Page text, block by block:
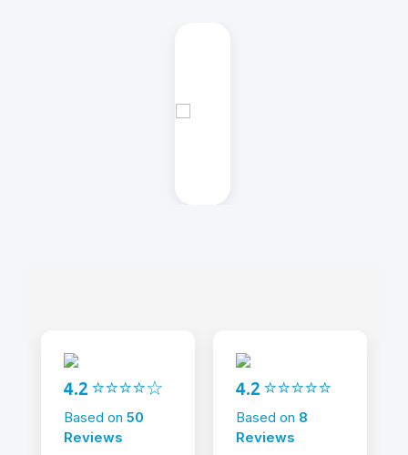
4.2 ⭐⭐⭐⭐☆
Based on 50
Reviews
4.2 ⭐⭐⭐⭐⭐
Based on 8
Reviews